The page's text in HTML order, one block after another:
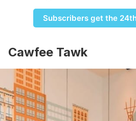
Subscribers get the
Cawfee Tawk